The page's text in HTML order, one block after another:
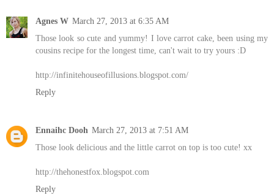
Agnes W March 27, 2013 at 6:35 AM
Those look so cute and yummy! I love carrot cake, been using my
cousins recipe for the longest time, can't wait to try yours :D
http://infinitehouseofillusions.blogspot.com/
Reply
Ennaihc Dooh March 27, 2013 at 7:51 AM
Those look delicious and the little carrot on top is too cute! xx
http://thehonestfox.blogspot.com
Reply